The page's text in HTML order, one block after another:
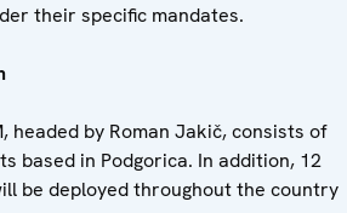
their specific mandates.
headed by Roman Jakič, consists of
based in Podgorica. In addition, 12
be deployed throughout the country